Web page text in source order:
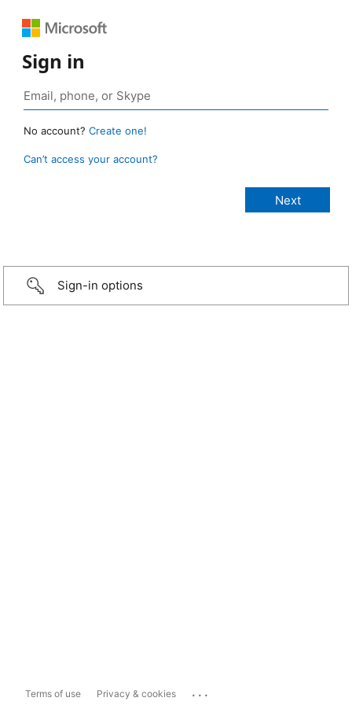
Sign in
No account? Create one!
Can’t access your account?
Sign-in options
Terms of use Privacy & cookies ...